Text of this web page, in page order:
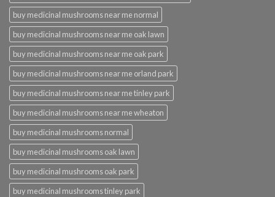
buy medicinal mushrooms near me normal
buy medicinal mushrooms near me oak lawn
buy medicinal mushrooms near me oak park
buy medicinal mushrooms near me orland park
buy medicinal mushrooms near me tinley park
buy medicinal mushrooms near me wheaton
buy medicinal mushrooms normal
buy medicinal mushrooms oak lawn
buy medicinal mushrooms oak park
buy medicinal mushrooms tinley park